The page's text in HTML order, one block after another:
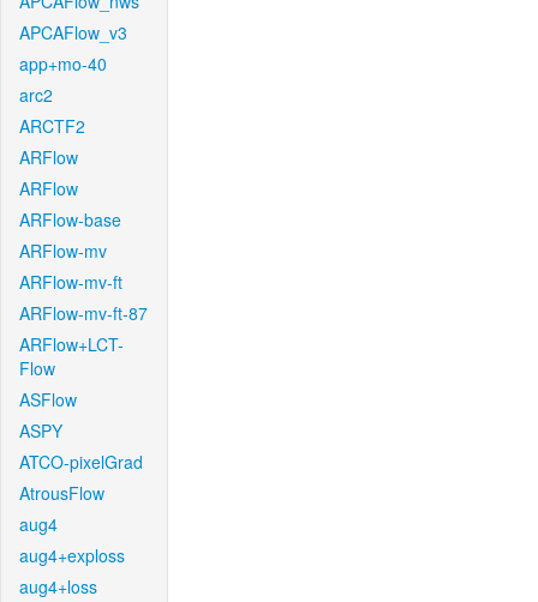
APCAFlow_v3
app+mo-40
arc2
ARCTF2
ARFlow
ARFlow
ARFlow-base
ARFlow-mv
ARFlow-mv-ft
ARFlow-mv-ft-87
ARFlow+LCT-
Flow
ASFlow
ASPY
ATCO-pixelGrad
AtrousFlow
aug4
aug4+exploss
aug4+loss